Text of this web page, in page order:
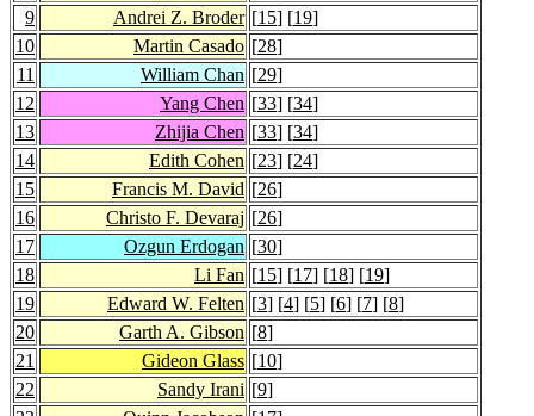
9
Andrei Z. Broder [15] [19]
10
Martin Casado [28]
11
William Chan [29]
12
Yang Chen [33] [34]
13
Zhijia Chen [33] [34]
14
Edith Cohen [23] [24]
15
Francis M. David [26]
16
Christo F. Devaraj [26]
17
Ozgun Erdogan [30]
18
Li Fan [15] [17] [18] [19]
19
Edward W. Felten [3] [4] [5] [6] [7] [8]
20
Garth A. Gibson [8]
21
Gideon Glass [10]
22
Sandy Irani [9]